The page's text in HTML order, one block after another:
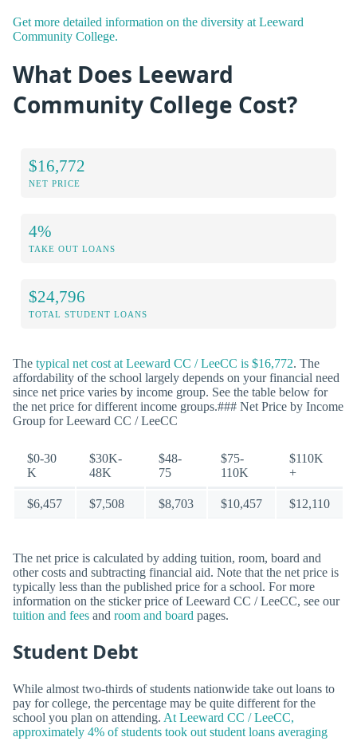
Get more detailed information on the diversity at Leeward
Community College.
What Does Leeward
Community College Cost?
$16,772
NET PRICE
4%
TAKE OUT LOANS
$24,796
TOTAL STUDENT LOANS
The typical net cost at Leeward CC / LeeCC is $16,772. The
affordability of the school largely depends on your financial need
since net price varies by income group. See the table below for
the net price for different income groups.### Net Price by Income
Group for Leeward CC / LeeCC
$0-30
K
$30K-
48K
$48-
75
$75-
110K
$110K
+
$6,457 $7,508 $8,703 $10,457 $12,110
The net price is calculated by adding tuition, room, board and
other costs and subtracting financial aid. Note that the net price is
typically less than the published price for a school. For more
information on the sticker price of Leeward CC / LeeCC, see our
tuition and fees and room and board pages.
Student Debt
While almost two-thirds of students nationwide take out loans to
pay for college, the percentage may be quite different for the
school you plan on attending. At Leeward CC / LeeCC,
approximately 4% of students took out student loans averaging